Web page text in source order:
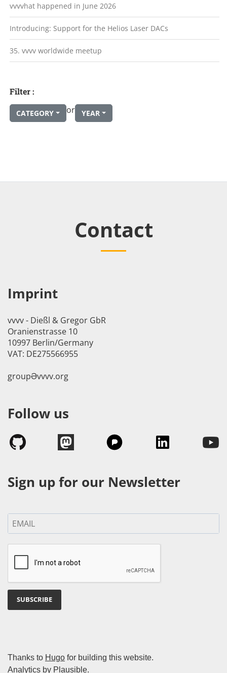
vvvvhat happened in June 2026
Introducing: Support for the Helios Laser DACs
35. vvvv worldwide meetup
Filter :
CATEGORY or YEAR
Contact
Imprint
vvvv - Dießl & Gregor GbR
Oranienstrasse 10
10997 Berlin/Germany
VAT: DE275566955
groupӘvvvv.org
Follow us
Sign up for our Newsletter
SUBSCRIBE
Thanks to Hugo for building this website.
Analytics by Plausible.